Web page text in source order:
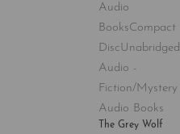
Audio
BooksCompact
DiscUnabridged
Audio -
Fiction/Mystery
Audio Books
The Grey Wolf